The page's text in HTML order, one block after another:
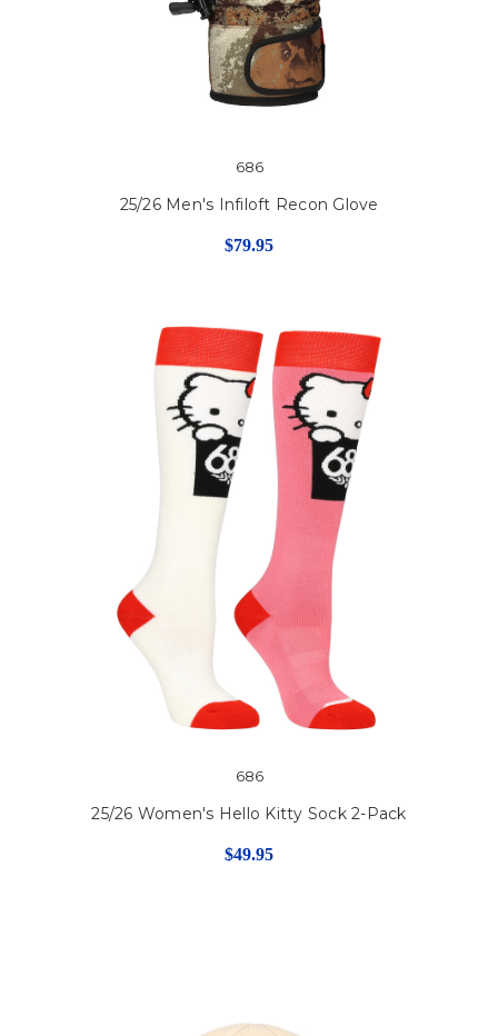
686
25/26 Men's Infiloft Recon Glove
$79.95
686
25/26 Women's Hello Kitty Sock 2-Pack
$49.95